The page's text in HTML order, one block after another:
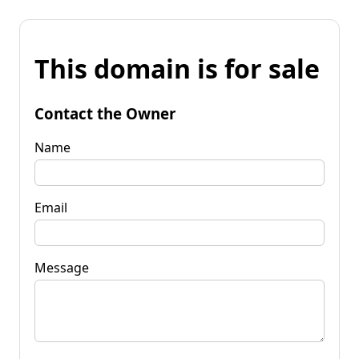
This domain is for sale
Contact the Owner
Name
Email
Message